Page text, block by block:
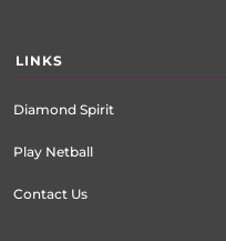
LINKS
Diamond Spirit
Play Netball
Contact Us